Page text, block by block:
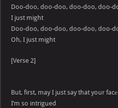
Doo-doo, doo-doo, doo-doo, doo-
I just might
Doo-doo, doo-doo, doo-doo, doo-
Oh, I just might
[Verse 2]
But, first, may I just say that your
I’m so intrigued